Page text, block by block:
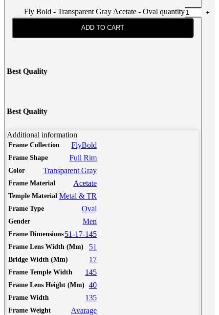
Fly Bold - Transparent Gray Acetate - Oval quantity
ADD TO CART
Best Quality
Best Quality
Additional information
Frame Collection FlyBold
Frame Shape Full Rim
Color Transparent Gray
Frame Material Acetate
Temple Material Metal & TR
Frame Type Oval
Gender Men
Frame Dimensions 51-17-145
Frame Lens Width (Mm) 51
Bridge Width (Mm) 17
Frame Temple Width 145
Frame Lens Height (Mm) 40
Frame Width 135
Frame Weight Avarage